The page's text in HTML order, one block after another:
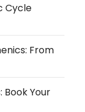
Cycle
From
Book Your